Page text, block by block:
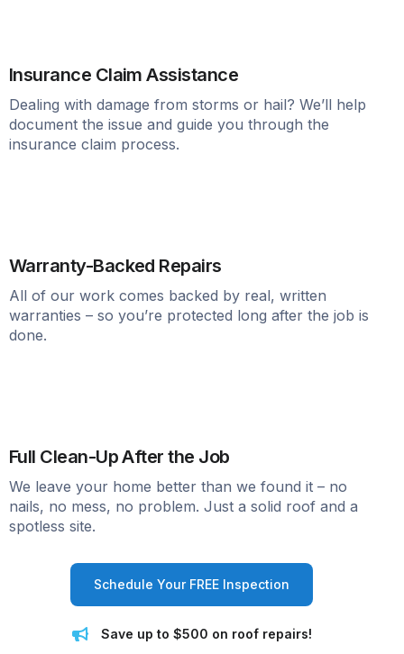
Insurance Claim Assistance
Dealing with damage from storms or hail? We’ll help
document the issue and guide you through the
insurance claim process.
Warranty-Backed Repairs
All of our work comes backed by real, written
warranties – so you’re protected long after the job is
done.
Full Clean-Up After the Job
We leave your home better than we found it – no
nails, no mess, no problem. Just a solid roof and a
spotless site.
Schedule Your FREE Inspection
Save up to $500 on roof repairs!